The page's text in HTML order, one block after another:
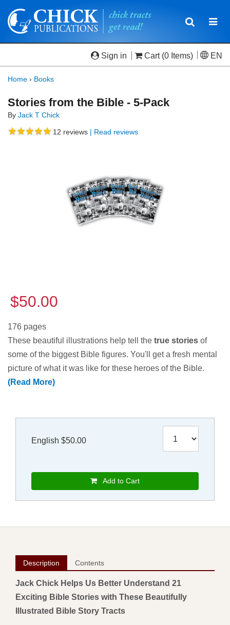
Toggle
Sign in Cart (0 Items) EN
Home › Books
Stories from the Bible - 5-Pack
By Jack T Chick
12 reviews | Read reviews
$50.00
176 pages
These beautiful illustrations help tell the true stories of
some of the biggest Bible figures. You'll get a fresh mental
picture of what it was like for these heroes of the Bible.
(Read More)
English $50.00
Add to Cart
Description Contents
Jack Chick Helps Us Better Understand 21
Exciting Bible Stories with These Beautifully
Illustrated Bible Story Tracts